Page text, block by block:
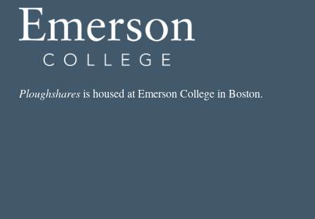
Ploughsharesis housed at Emerson College in Boston.